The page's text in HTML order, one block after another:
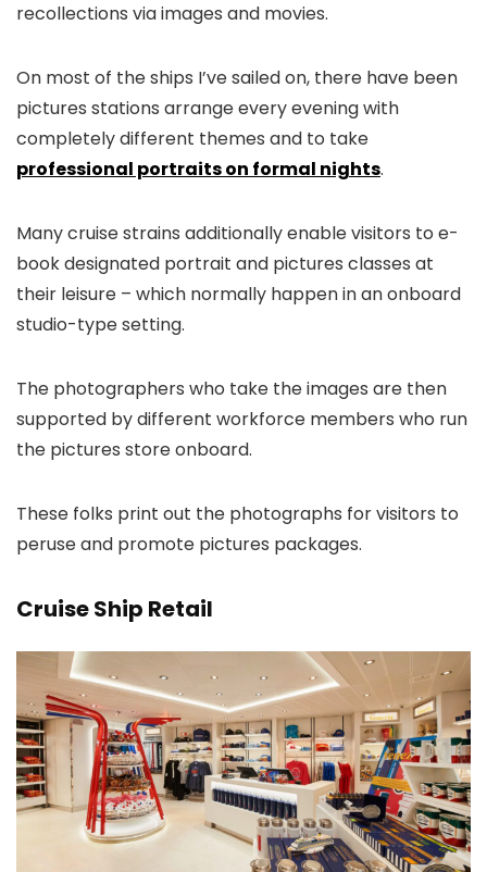
recollections via images and movies.
On most of the ships I’ve sailed on, there have been
pictures stations arrange every evening with
completely different themes and to take
professional portraits on formal nights.
Many cruise strains additionally enable visitors to e-
book designated portrait and pictures classes at
their leisure – which normally happen in an onboard
studio-type setting.
The photographers who take the images are then
supported by different workforce members who run
the pictures store onboard.
These folks print out the photographs for visitors to
peruse and promote pictures packages.
Cruise Ship Retail